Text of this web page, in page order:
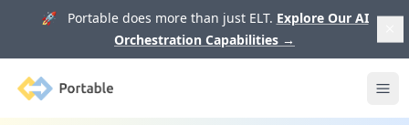
🚀 Portable does more than just ELT. Explore Our AI
Orchestration Capabilities →
Portable